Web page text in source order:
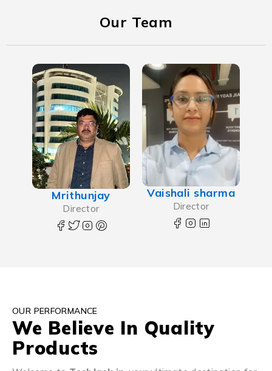
Our Team
Mrithunjay
Director
Vaishali sharma
Director
OUR PERFORMANCE
We Believe In Quality
Products